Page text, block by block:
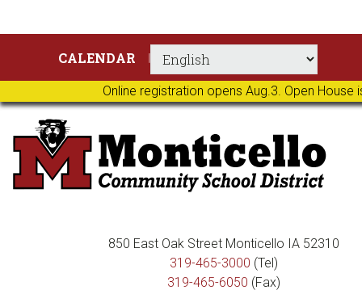
Online registration opens Aug.3. Open
primary
navigation
main
content
primary
sidebar
footer
CALENDAR
850 East Oak Street Monticello IA 52310
319-465-3000 (Tel)
319-465-6050 (Fax)